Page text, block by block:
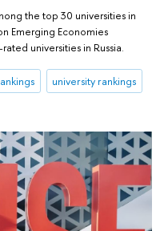
the top 30 universities in
Emerging Economies
universities in Russia.
university rankings